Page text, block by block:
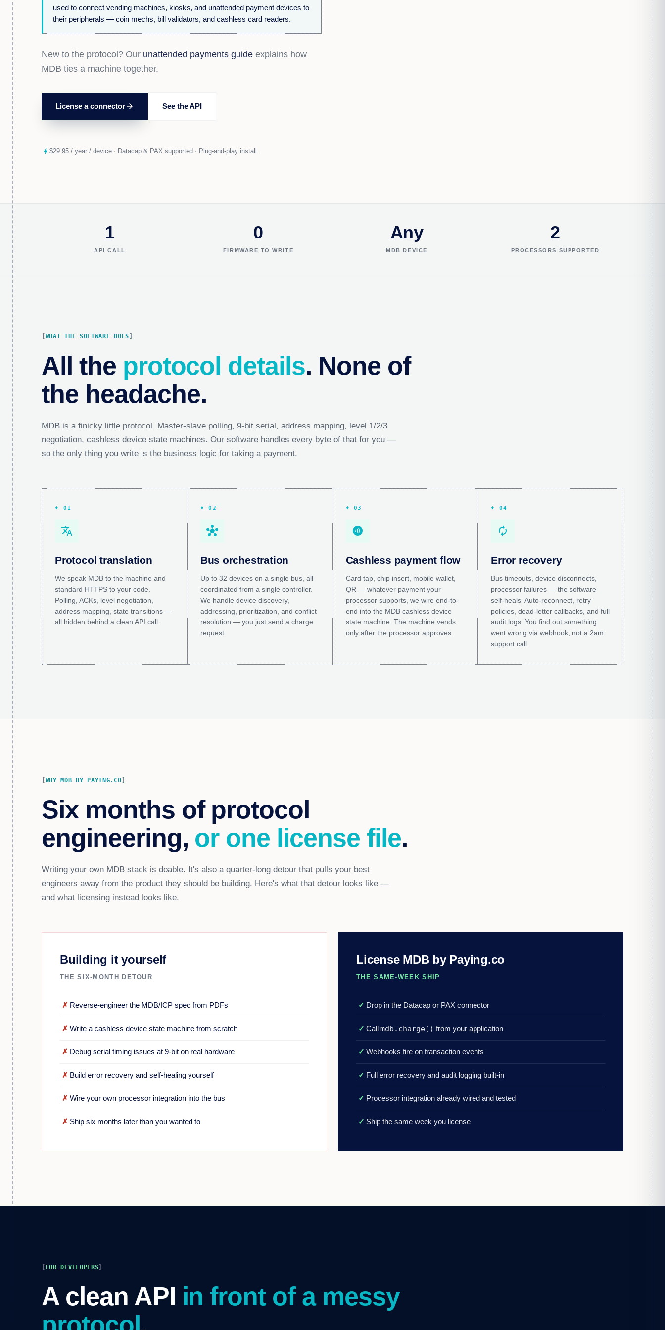
used to connect vending machines, kiosks, and unattended payment devices to
their peripherals — coin mechs, bill validators, and cashless card readers.
New to the protocol? Our unattended payments guide explains how
MDB ties a machine together.
License a connectorarrow_forward See the API
bolt $29.95 / year / device · Datacap & PAX supported · Plug-and-play install.
1
API CALL
0
FIRMWARE TO WRITE
Any
MDB DEVICE
2
PROCESSORS SUPPORTED
WHAT THE SOFTWARE DOES
All the protocol details. None of
the headache.
MDB is a finicky little protocol. Master-slave polling, 9-bit serial, address mapping, level 1/2/3
negotiation, cashless device state machines. Our software handles every byte of that for you —
so the only thing you write is the business logic for taking a payment.
♦ 01
translate
Protocol translation
We speak MDB to the machine and
standard HTTPS to your code.
Polling, ACKs, level negotiation,
address mapping, state transitions —
all hidden behind a clean API call.
♦ 02
hub
Bus orchestration
Up to 32 devices on a single bus, all
coordinated from a single controller.
We handle device discovery,
addressing, prioritization, and conflict
resolution — you just send a charge
request.
♦ 03
contactless
Cashless payment flow
Card tap, chip insert, mobile wallet,
QR — whatever payment your
processor supports, we wire end-to-
end into the MDB cashless device
state machine. The machine vends
only after the processor approves.
♦ 04
autorenew
Error recovery
Bus timeouts, device disconnects,
processor failures — the software
self-heals. Auto-reconnect, retry
policies, dead-letter callbacks, and full
audit logs. You find out something
went wrong via webhook, not a 2am
support call.
WHY MDB BY PAYING.CO
Six months of protocol
engineering, or one license file.
Writing your own MDB stack is doable. It's also a quarter-long detour that pulls your best
engineers away from the product they should be building. Here's what that detour looks like —
and what licensing instead looks like.
Building it yourself
THE SIX-MONTH DETOUR
✗ Reverse-engineer the MDB/ICP spec from PDFs
✗ Write a cashless device state machine from scratch
✗ Debug serial timing issues at 9-bit on real hardware
✗ Build error recovery and self-healing yourself
✗ Wire your own processor integration into the bus
✗ Ship six months later than you wanted to
License MDB by Paying.co
THE SAME-WEEK SHIP
✓ Drop in the Datacap or PAX connector
✓ Call mdb.charge() from your application
✓ Webhooks fire on transaction events
✓ Full error recovery and audit logging built-in
✓ Processor integration already wired and tested
✓ Ship the same week you license
FOR DEVELOPERS
A clean API in front of a messy